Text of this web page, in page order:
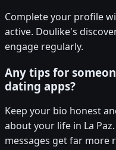
Complete your profile
active. Doulike's
engage regularly.
Any tips for
dating apps?
Keep your bio honest
about your life in La
messages get far more